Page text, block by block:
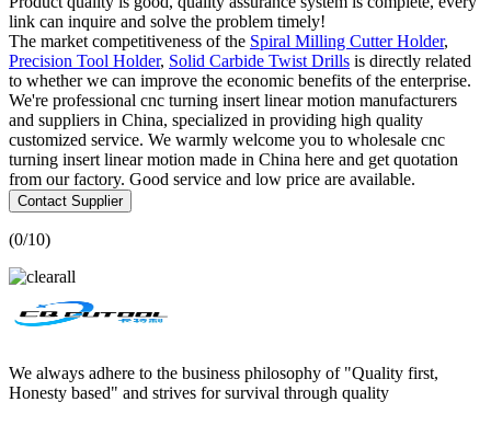
link can inquire and solve the problem timely!
The market competitiveness of the Spiral Milling Cutter Holder,
Precision Tool Holder, Solid Carbide Twist Drills is directly related
to whether we can improve the economic benefits of the enterprise.
We're professional cnc turning insert linear motion manufacturers
and suppliers in China, specialized in providing high quality
customized service. We warmly welcome you to wholesale cnc
turning insert linear motion made in China here and get quotation
from our factory. Good service and low price are available.
Contact Supplier
(0/10)
We always adhere to the business philosophy of "Quality first,
Honesty based" and strives for survival through quality